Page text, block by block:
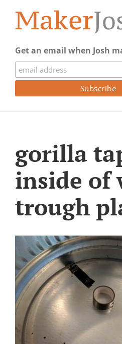
content
Get an email when Josh
gorilla
inside of
trough